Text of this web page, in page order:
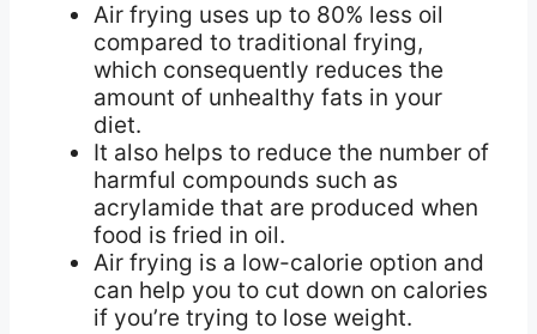
Air frying uses up to 80% less oil
compared to traditional frying,
which consequently reduces the
amount of unhealthy fats in your
diet.
It also helps to reduce the number of
harmful compounds such as
acrylamide that are produced when
food is fried in oil.
Air frying is a low-calorie option and
can help you to cut down on calories
if you’re trying to lose weight.